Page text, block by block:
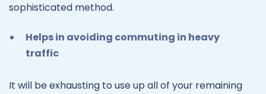
sophisticated method.
Helps in avoiding commuting in heavy
traffic
It will be exhausting to use up all of your remaining